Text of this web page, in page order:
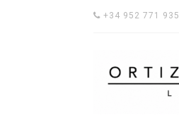
+34 952 771 935